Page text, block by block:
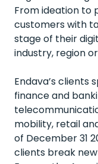
From ideation to
customers with
stage of their
industry, region
Endava’s clients
finance and
mobility, retail
of December 31
clients break